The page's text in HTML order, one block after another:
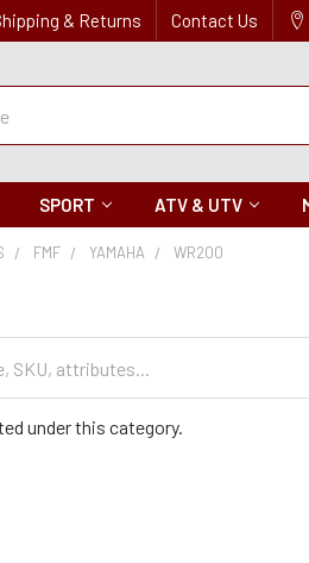
& Returns Contact Us
SPORT ATV & UTV
FMF YAMAHA WR200
under this category.